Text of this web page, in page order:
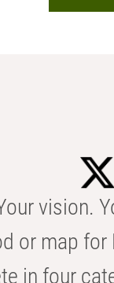
vision.
or map
in four